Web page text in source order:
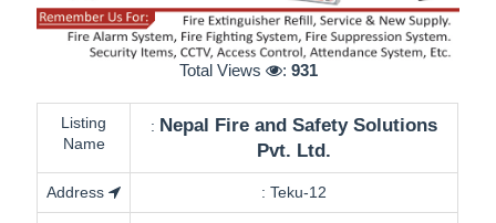
Total Views : 931
Listing
Name
: Nepal Fire and Safety Solutions
Pvt. Ltd.
Address : Teku-12